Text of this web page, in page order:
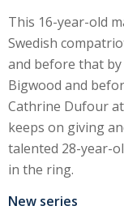
This 16-year-old
Swedish
and before that by
Bigwood and
Cathrine Dufour
keeps on giving
talented 28-year-
in the ring.
New series